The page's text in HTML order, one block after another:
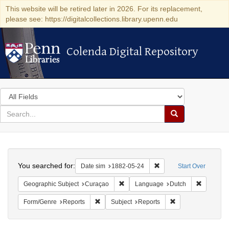
This website will be retired later in 2026. For its replacement,
please see: https://digitalcollections.library.upenn.edu
Colenda Digital Repository
Colenda Digital Repository
Search
in
for
search
Search
Colenda
Digital
Repository
Start Over
You searched for: Date sim 1882-05-24 Remove constraint
Geographic Subject Curaçao Remove constraint Geographic
Language Dutch
Form/Genre Reports Remove constraint Form/Genre: Reports
Subject Reports